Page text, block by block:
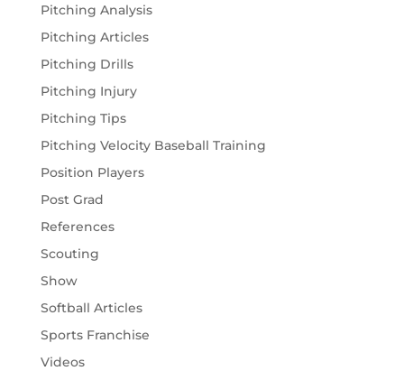
Pitching Analysis
Pitching Articles
Pitching Drills
Pitching Injury
Pitching Tips
Pitching Velocity Baseball Training
Position Players
Post Grad
References
Scouting
Show
Softball Articles
Sports Franchise
Videos